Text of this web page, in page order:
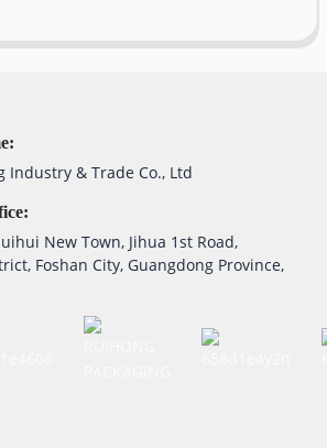
Industry & Trade Co., Ltd
New Town, Jihua 1st Road,
Foshan City, Guangdong Province,